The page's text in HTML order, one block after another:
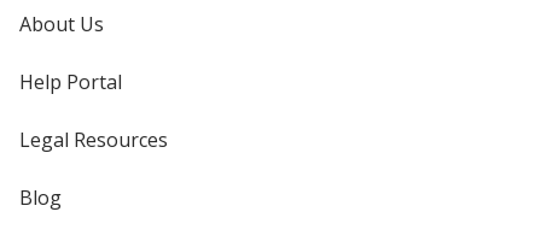
About Us
Help Portal
Legal Resources
Blog